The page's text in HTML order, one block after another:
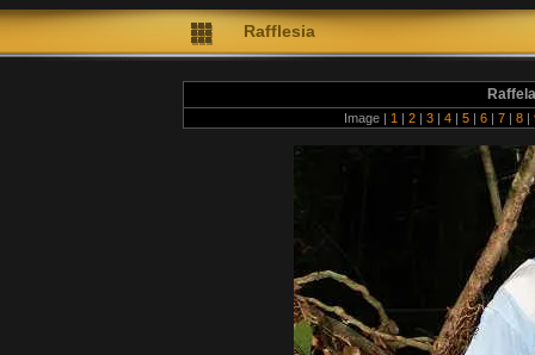
Rafflesia
Image | 1 | 2 | 3 | 4 | 5 | 6 | 7 | 8 |